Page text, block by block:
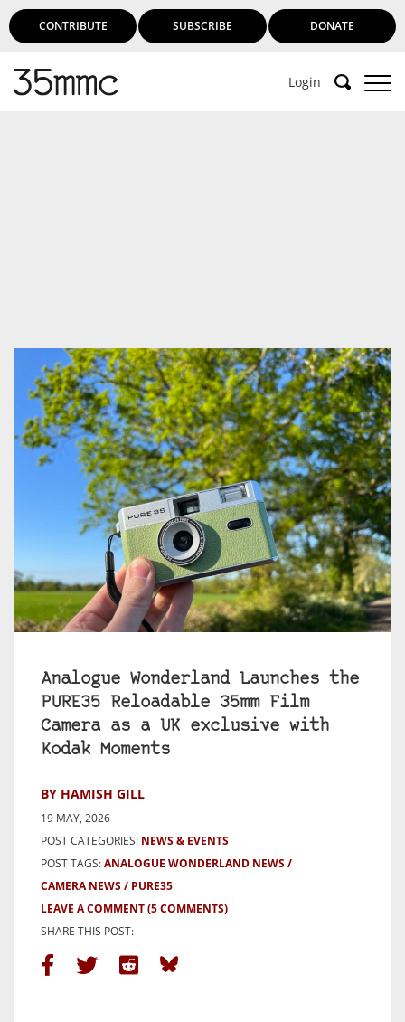
CONTRIBUTE SUBSCRIBE DONATE
Login
Analogue Wonderland Launches the
PURE35 Reloadable 35mm Film
Camera as a UK exclusive with
Kodak Moments
BY HAMISH GILL
19 MAY, 2026
POST CATEGORIES: NEWS & EVENTS
POST TAGS:ANALOGUE WONDERLAND NEWS
CAMERA NEWS
PURE35
LEAVE A COMMENT(5 COMMENTS)
SHARE THIS POST: